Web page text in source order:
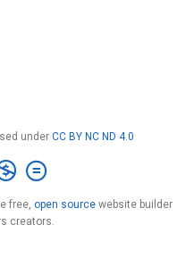
under CC BY NC ND 4.0
free, open source website builder
creators.